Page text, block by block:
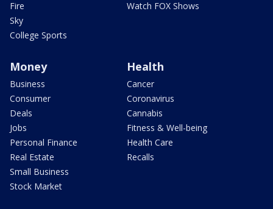
Fire
Sky
College Sports
Watch FOX Shows
Money
Business
Consumer
Deals
Jobs
Personal Finance
Real Estate
Small Business
Stock Market
Health
Cancer
Coronavirus
Cannabis
Fitness & Well-being
Health Care
Recalls